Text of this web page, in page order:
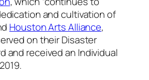
and cultivation of
Houston Arts Alliance,
on their Disaster
and received an Individual